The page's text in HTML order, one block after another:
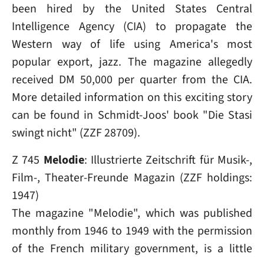
been hired by the United States Central
Intelligence Agency (CIA) to propagate the
Western way of life using America's most
popular export, jazz. The magazine allegedly
received DM 50,000 per quarter from the CIA.
More detailed information on this exciting story
can be found in Schmidt-Joos' book "Die Stasi
swingt nicht" (ZZF 28709).
Z 745 Melodie: Illustrierte Zeit­schrift für Musik-,
Film-, Theater-Freunde Magazin (ZZF holdings:
1947)
The magazine "Melodie", which was published
monthly from 1946 to 1949 with the permission
of the French military government, is a little